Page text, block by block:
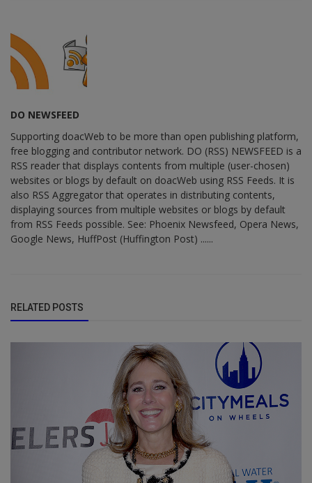
DO NEWSFEED
Supporting doacWeb to be more than open publishing platform,
free blogging and contributor network. DO (RSS) NEWSFEED is a
RSS reader that displays contents from multiple (user-chosen)
websites or blogs by default on doacWeb using RSS Feeds. It is
also RSS Aggregator that operates in distributing contents,
displaying sources from multiple websites or blogs by default
from RSS Feeds possible. See: Phoenix Newsfeed, Opera News,
Google News, HuffPost (Huffington Post) ......
RELATED POSTS